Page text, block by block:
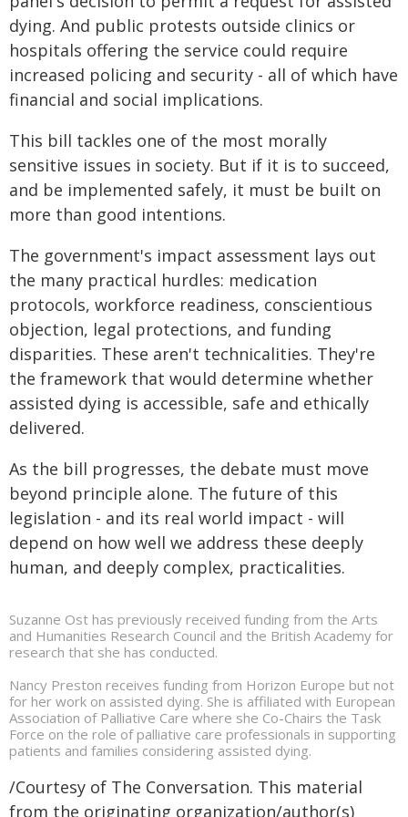
dying. And public protests outside clinics or
hospitals offering the service could require
increased policing and security - all of which have
financial and social implications.
This bill tackles one of the most morally
sensitive issues in society. But if it is to succeed,
and be implemented safely, it must be built on
more than good intentions.
The government's impact assessment lays out
the many practical hurdles: medication
protocols, workforce readiness, conscientious
objection, legal protections, and funding
disparities. These aren't technicalities. They're
the framework that would determine whether
assisted dying is accessible, safe and ethically
delivered.
As the bill progresses, the debate must move
beyond principle alone. The future of this
legislation - and its real world impact - will
depend on how well we address these deeply
human, and deeply complex, practicalities.
Suzanne Ost has previously received funding from the Arts
and Humanities Research Council and the British Academy for
research that she has conducted.
Nancy Preston receives funding from Horizon Europe but not
for her work on assisted dying. She is affiliated with European
Association of Palliative Care where she Co-Chairs the Task
Force on the role of palliative care professionals in supporting
patients and families considering assisted dying.
/Courtesy of The Conversation. This material
from the originating organization/author(s)